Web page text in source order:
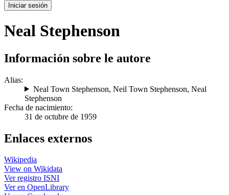
Iniciar sesión
Neal Stephenson
Información sobre le autore
Alias:
Neal Town Stephenson, Neil Town Stephenson, Neal
Stephenson
Fecha de nacimiento:
31 de octubre de 1959
Enlaces externos
Wikipedia
View on Wikidata
Ver registro ISNI
Ver en OpenLibrary